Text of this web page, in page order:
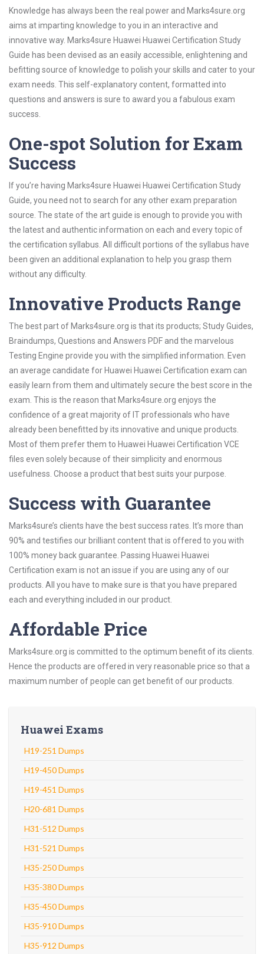
Knowledge has always been the real power and Marks4sure.org
aims at imparting knowledge to you in an interactive and
innovative way. Marks4sure Huawei Huawei Certification Study
Guide has been devised as an easily accessible, enlightening and
befitting source of knowledge to polish your skills and cater to your
exam needs. This self-explanatory content, formatted into
questions and answers is sure to award you a fabulous exam
success.
One-spot Solution for Exam
Success
If you’re having Marks4sure Huawei Huawei Certification Study
Guide, you need not to search for any other exam preparation
source. The state of the art guide is enough to provide you with
the latest and authentic information on each and every topic of
the certification syllabus. All difficult portions of the syllabus have
been given an additional explanation to help you grasp them
without any difficulty.
Innovative Products Range
The best part of Marks4sure.org is that its products; Study Guides,
Braindumps, Questions and Answers PDF and the marvelous
Testing Engine provide you with the simplified information. Even
an average candidate for Huawei Huawei Certification exam can
easily learn from them and ultimately secure the best score in the
exam. This is the reason that Marks4sure.org enjoys the
confidence of a great majority of IT professionals who have
already been benefitted by its innovative and unique products.
Most of them prefer them to Huawei Huawei Certification VCE
files even solely because of their simplicity and enormous
usefulness. Choose a product that best suits your purpose.
Success with Guarantee
Marks4sure’s clients have the best success rates. It’s more than
90% and testifies our brilliant content that is offered to you with
100% money back guarantee. Passing Huawei Huawei
Certification exam is not an issue if you are using any of our
products. All you have to make sure is that you have prepared
each and everything included in our product.
Affordable Price
Marks4sure.org is committed to the optimum benefit of its clients.
Hence the products are offered in very reasonable price so that a
maximum number of people can get benefit of our products.
Huawei Exams
H19-251 Dumps
H19-450 Dumps
H19-451 Dumps
H20-681 Dumps
H31-512 Dumps
H31-521 Dumps
H35-250 Dumps
H35-380 Dumps
H35-450 Dumps
H35-910 Dumps
H35-912 Dumps